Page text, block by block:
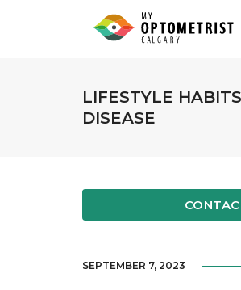
LIFESTYLE
DISEASE
SEPTEMBER 7, 2023